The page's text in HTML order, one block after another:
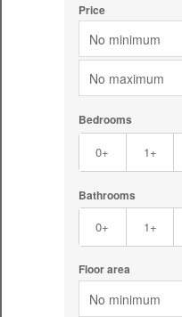
Price
No minimum
No maximum
Bedrooms
0+ 1+
Bathrooms
0+ 1+
Floor area
No minimum